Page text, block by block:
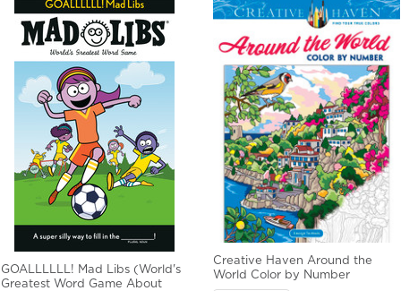
GOALLLLLL! Mad Libs (World's
Greatest Word Game About
Creative Haven Around the
World Color by Number